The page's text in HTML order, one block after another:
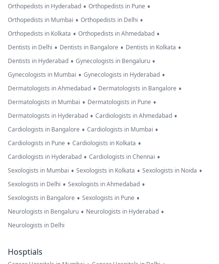
Orthopedists in Hyderabad • Orthopedists in Pune •
Orthopedists in Mumbai • Orthopedists in Delhi •
Orthopedists in Kolkata • Orthopedists in Ahmedabad •
Dentists in Delhi • Dentists in Bangalore • Dentists in Kolkata •
Dentists in Hyderabad • Gynecologists in Bengaluru •
Gynecologists in Mumbai • Gynecologists in Hyderabad •
Dermatologists in Ahmedabad • Dermatologists in Bangalore •
Dermatologists in Mumbai • Dermatologists in Pune •
Dermatologists in Hyderabad • Cardiologists in Ahmedabad •
Cardiologists in Bangalore • Cardiologists in Mumbai •
Cardiologists in Pune • Cardiologists in Kolkata •
Cardiologists in Hyderabad • Cardiologists in Chennai •
Sexologists in Mumbai • Sexologists in Kolkata • Sexologists in Noida •
Sexologists in Delhi • Sexologists in Ahmedabad •
Sexologists in Bangalore • Sexologists in Pune •
Neurologists in Bengaluru • Neurologists in Hyderabad •
Neurologists in Delhi
Hosptials